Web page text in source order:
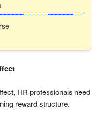
HR professionals need
reward structure.